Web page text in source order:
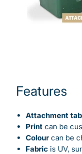
Features
Attachment tab
Print can be
Colour can be
Fabric is UV,